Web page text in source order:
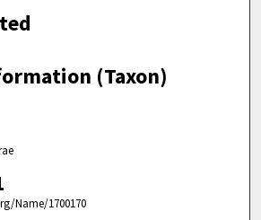
(Taxon)
Name/1700170